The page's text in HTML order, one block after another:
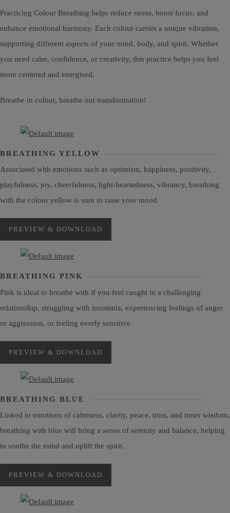
Practicing Colour Breathing helps reduce stress, boost focus, and
enhance emotional harmony. Each colour carries a unique vibration,
supporting different aspects of your mind, body, and spirit. Whether
you need calm, confidence, or creativity, this practice helps you feel
more centered and energised.
Breathe in colour, breathe out transformation!
BREATHING YELLOW
Associated with emotions such as optimism, happiness, positivity,
playfulness, joy, cheerfulness, light-heartedness, vibrancy, breathing
with the colour yellow is sure to raise your mood
PREVIEW & DOWNLOAD
BREATHING PINK
Pink is ideal to breathe with if you feel caught in a challenging
relationship, struggling with insomnia, experiencing feelings of anger
or aggression, or feeling overly sensitive
PREVIEW & DOWNLOAD
BREATHING BLUE
Linked to emotions of calmness, clarity, peace, trust, and inner wisdom,
breathing with blue will bring a sense of serenity and balance, helping
to soothe the mind and uplift the spirit.
PREVIEW & DOWNLOAD